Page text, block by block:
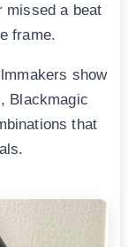
missed a beat
frame.
show
Blackmagic
that